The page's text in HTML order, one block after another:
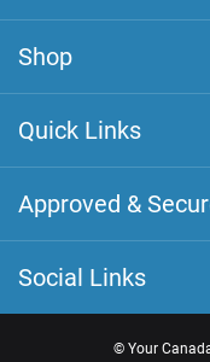
Shop
Quick Links
Approved &
Social Links
© Your